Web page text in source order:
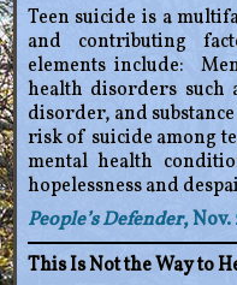
Teen suicide is a
and contributing
elements include:
health disorders such
disorder, and
risk of suicide among
mental health
hopelessness and
People’s Defender, Nov.
This Is Not the Way to